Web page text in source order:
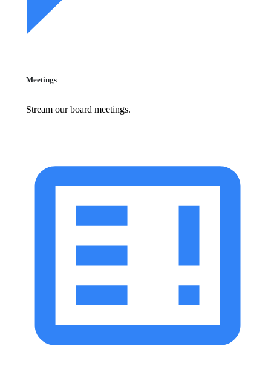
Meetings
Stream our board meetings.